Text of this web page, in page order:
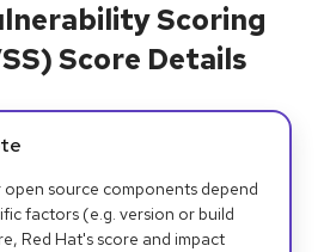
Scoring
Score Details
open source components depend
factors (e.g. version or build
Red Hat's score and impact